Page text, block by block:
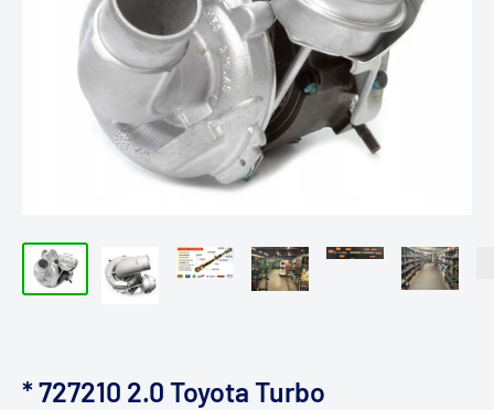
* 727210 2.0 Toyota Turbo